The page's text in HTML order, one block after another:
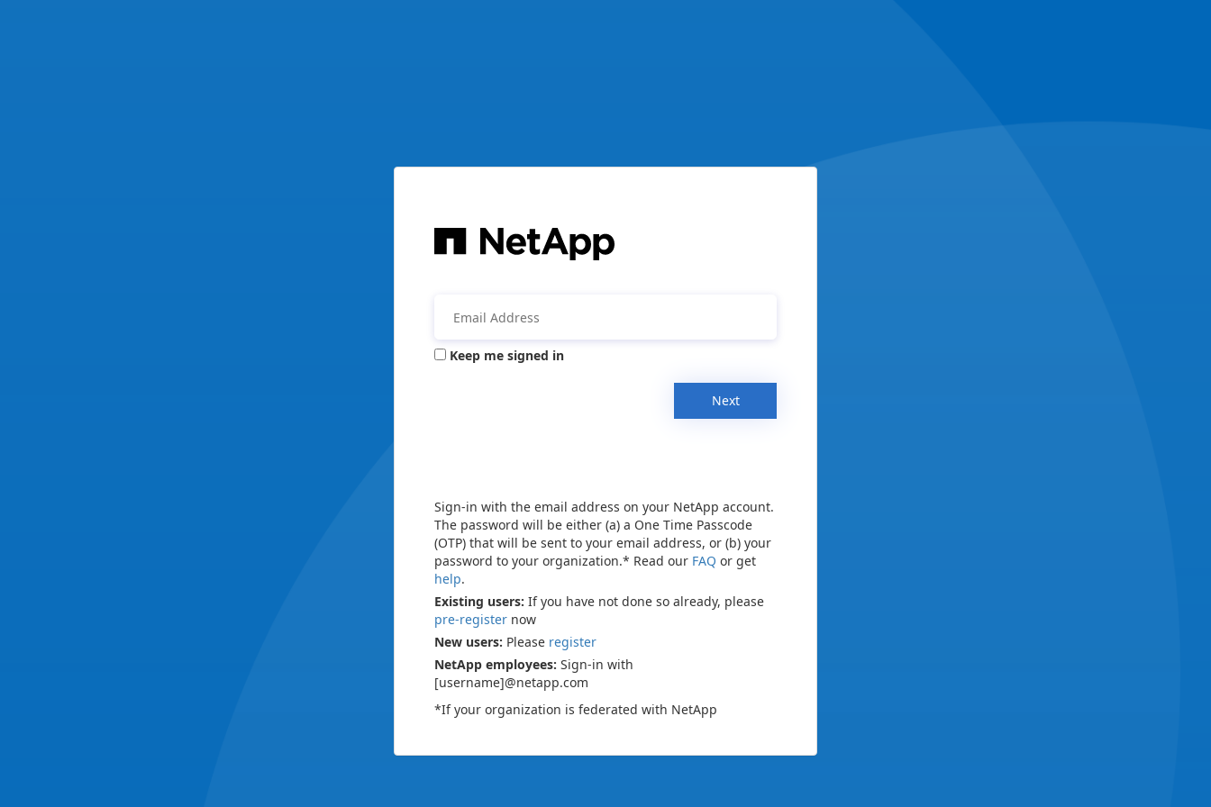
Keep me signed in
Next
Sign-in with the email address on your NetApp account.
The password will be either (a) a One Time Passcode
(OTP) that will be sent to your email address, or (b) your
password to your organization.* Read our FAQ or get
help.
Existing users: If you have not done so already, please
pre-register now
New users: Please register
NetApp employees: Sign-in with
[username]@netapp.com
*If your organization is federated with NetApp